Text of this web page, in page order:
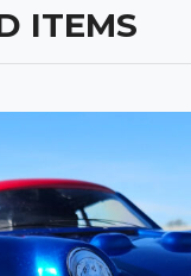
ITEMS